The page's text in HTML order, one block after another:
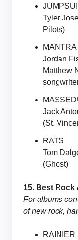
Tyler
Pilots)
MANTRA
Jordan
Matthew
Jack
(St.
RATS
Tom
(Ghost)
15. Best Rock
For albums
of new rock,
RAINIER